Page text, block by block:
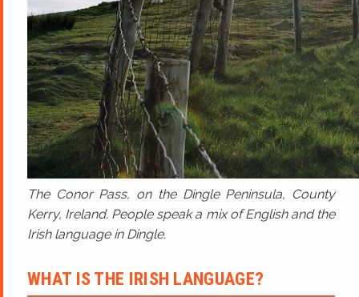
The Conor Pass, on the Dingle Peninsula, County
Kerry, Ireland. People speak a mix of English and the
Irish language in Dingle.
WHAT IS THE IRISH LANGUAGE?